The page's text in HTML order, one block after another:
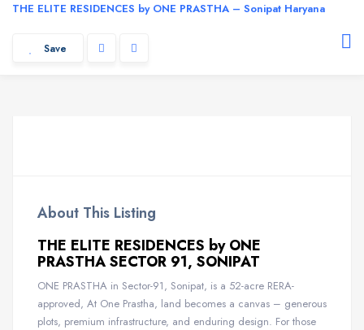
THE ELITE RESIDENCES by ONE PRASTHA – Sonipat Haryana
Save
About This Listing
THE ELITE RESIDENCES by ONE
PRASTHA SECTOR 91, SONIPAT
ONE PRASTHA in Sector-91, Sonipat, is a 52-acre RERA-
approved, At One Prastha, land becomes a canvas – generous
plots, premium infrastructure, and enduring design. For those